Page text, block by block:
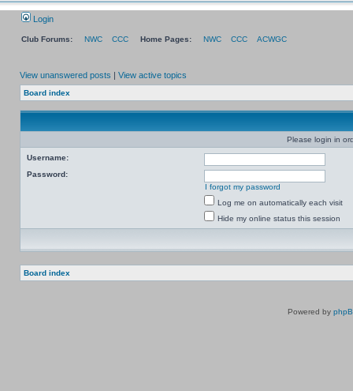
Login
Club Forums: NWC CCC Home Pages: NWC CCC ACWGC
View unanswered posts | View active topics
Board index
Please login in
Username:
Password:
I forgot my password
Log me on automatically each visit
Hide my online status this session
Board index
Powered by